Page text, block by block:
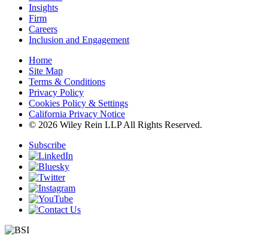
Insights
Firm
Careers
Inclusion and Engagement
Home
Site Map
Terms & Conditions
Privacy Policy
Cookies Policy & Settings
California Privacy Notice
© 2026 Wiley Rein LLP All Rights Reserved.
Subscribe